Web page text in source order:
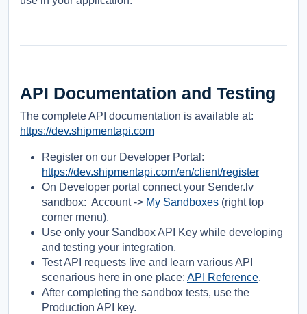
API Documentation and Testing
The complete API documentation is available at:
https://dev.shipmentapi.com
Register on our Developer Portal:
https://dev.shipmentapi.com/en/client/register
On Developer portal connect your Sender.lv
sandbox: Account -> My Sandboxes (right top
corner menu).
Use only your Sandbox API Key while developing
and testing your integration.
Test API requests live and learn various API
scenarious here in one place: API Reference.
After completing the sandbox tests, use the
Production API key.